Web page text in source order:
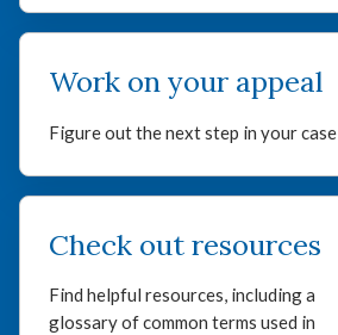
Work on your appeal
Figure out the next step in your case
Check out resources
Find helpful resources, including a
glossary of common terms used in